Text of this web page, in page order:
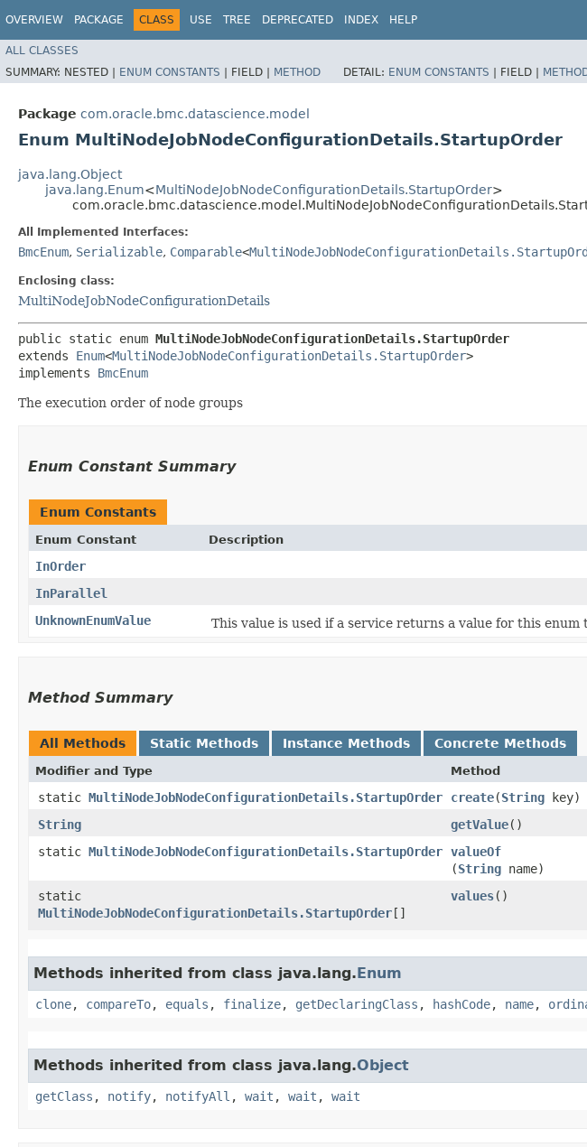
OVERVIEW PACKAGE CLASS USE TREE DEPRECATED INDEX HELP
ALL CLASSES
SUMMARY: NESTED | ENUM CONSTANTS | FIELD | METHOD DETAIL: ENUM CONSTANTS | FIELD |
Package com.oracle.bmc.datascience.model
Enum MultiNodeJobNodeConfigurationDetails.StartupOrder
java.lang.Object
java.lang.Enum<MultiNodeJobNodeConfigurationDetails.StartupOrder>
All Implemented Interfaces:
BmcEnum, Serializable, Comparable<
Enclosing class:
MultiNodeJobNodeConfigurationDetails
public static enum MultiNodeJobNodeConfigurationDetails.StartupOrder
extends Enum<MultiNodeJobNodeConfigurationDetails.StartupOrder>
implements BmcEnum
The execution order of node groups
Enum Constant Summary
Enum Constants
Enum Constant Description
InOrder
InParallel
UnknownEnumValue
This value is used if a service returns a value for this
Method Summary
All Methods Static Methods Instance Methods Concrete Methods
Modifier and Type Method
static MultiNodeJobNodeConfigurationDetails.StartupOrder create​(String key)
String
getValue()
static MultiNodeJobNodeConfigurationDetails.StartupOrder valueOf
(String name)
static
MultiNodeJobNodeConfigurationDetails.StartupOrder[]
values()
Methods inherited from class java.lang.Enum
clone, compareTo, equals , finalize, getDeclaringClass , hashCode, name,
Methods inherited from class java.lang.Object
getClass , notify, notifyAll , wait , wait , wait